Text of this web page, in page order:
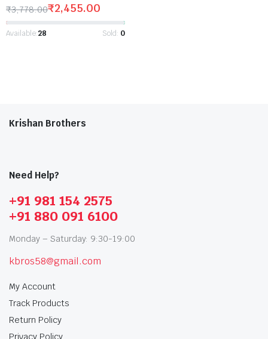
₹3,778.00₹2,455.00
Available:28 Sold: 0
Krishan Brothers
Need Help?
+91 981 154 2575
+91 880 091 6100
Monday – Saturday: 9:30-19:00
kbros58@gmail.com
My Account
Track Products
Return Policy
Privacy Policy